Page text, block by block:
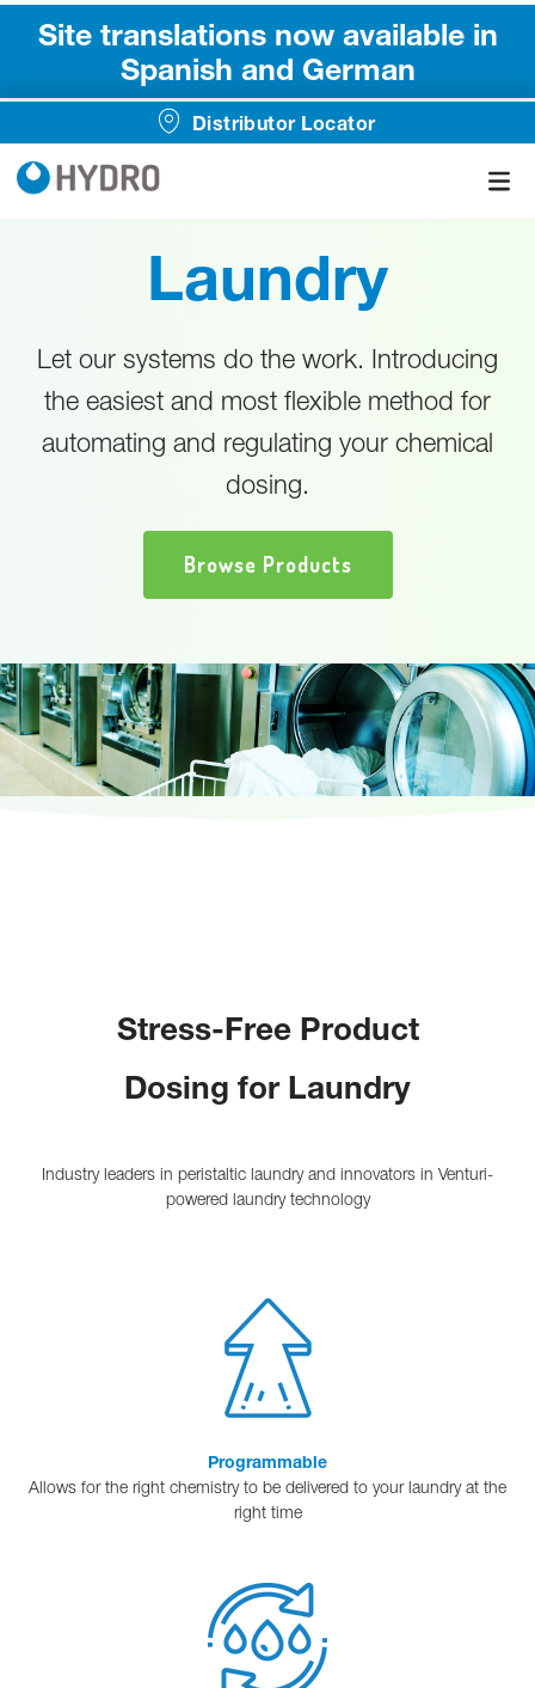
Site translations now available in
Spanish and German
Distributor Locator
Laundry
Let our systems do the work. Introducing
the easiest and most flexible method for
automating and regulating your chemical
dosing.
Browse Products
Stress-Free Product
Dosing for Laundry
Industry leaders in peristaltic laundry and innovators in Venturi-
powered laundry technology
Programmable
Allows for the right chemistry to be delivered to your laundry at the
right time